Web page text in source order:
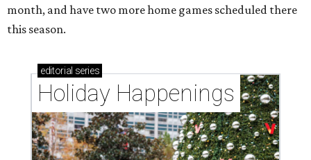
month, and have two more home games scheduled there
this season.
editorial series
Holiday Happenings